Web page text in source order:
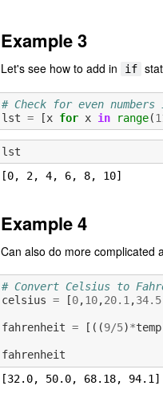
Example 3
Let's see how to add in if
# Check for even
lst = [x for x in range(
lst
[0, 2, 4, 6, 8, 10]
Example 4
Can also do more complicated
# Convert Celsius to
celsius = [0,10,20.1 ,34.5
fahrenheit = [((9/5)*temp
fahrenheit
[32.0, 50.0, 68.18, 94.1]